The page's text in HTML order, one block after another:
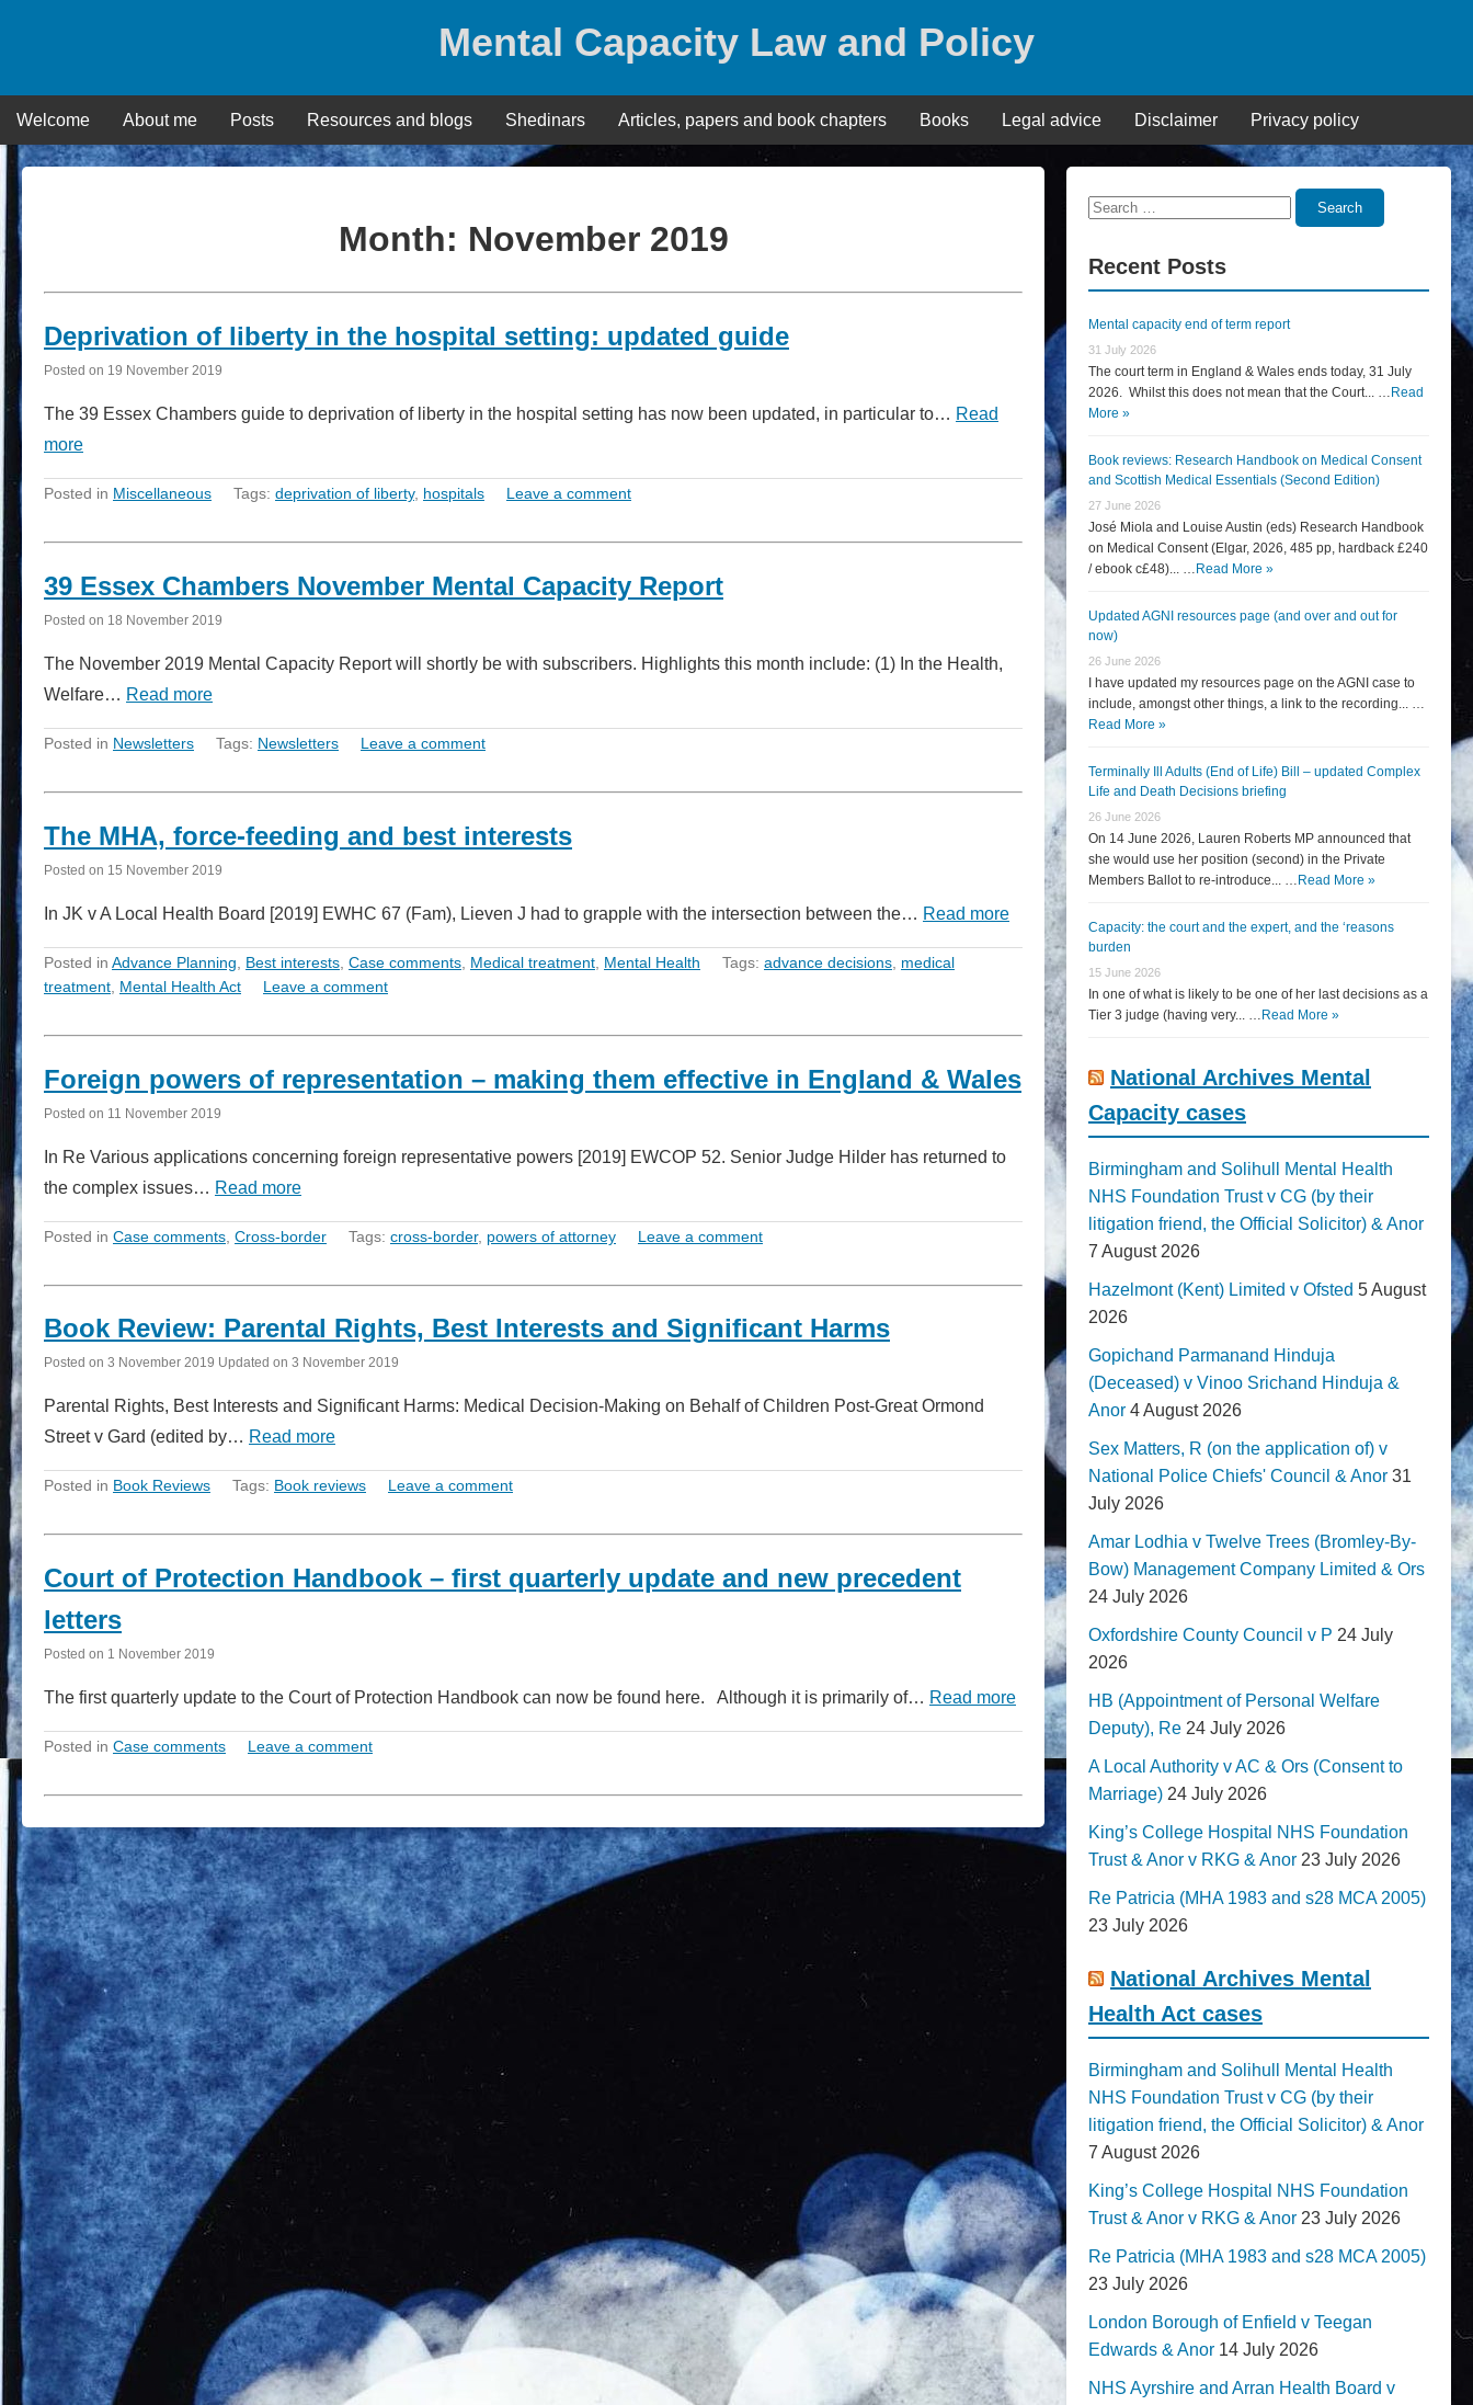
Mental Capacity Law and Policy
Welcome About me Posts Resources and blogs Shedinars Articles, papers and book chapters Books Legal advice Disclaimer Privacy policy
Month: November 2019
Deprivation of liberty in the hospital setting: updated guide
Posted on 19 November 2019
The 39 Essex Chambers guide to deprivation of liberty in the hospital setting has now been updated, in particular to… Read
more
Posted in Miscellaneous Tags: deprivation of liberty, hospitals Leave a comment
39 Essex Chambers November Mental Capacity Report
Posted on 18 November 2019
The November 2019 Mental Capacity Report will shortly be with subscribers. Highlights this month include: (1) In the Health,
Welfare… Read more
Posted in Newsletters Tags: Newsletters Leave a comment
The MHA, force-feeding and best interests
Posted on 15 November 2019
In JK v A Local Health Board [2019] EWHC 67 (Fam), Lieven J had to grapple with the intersection between the… Read more
Posted in Advance Planning Best interests Case comments Medical treatment Mental Health Tags: advance decisions medical
treatment Mental Health Act Leave a comment
Foreign powers of representation – making them effective in England & Wales
Posted on 11 November 2019
In Re Various applications concerning foreign representative powers [2019] EWCOP 52. Senior Judge Hilder has returned to
the complex issues… Read more
Posted in Case comments Cross-border Tags: cross-border, powers of attorney Leave a comment
Book Review: Parental Rights, Best Interests and Significant Harms
Posted on 3 November 2019 Updated on 3 November 2019
Parental Rights, Best Interests and Significant Harms: Medical Decision-Making on Behalf of Children Post-Great Ormond
Street v Gard (edited by… Read more
Posted in Book Reviews Tags: Book reviews Leave a comment
Court of Protection Handbook – first quarterly update and new precedent
letters
Posted on 1 November 2019
The first quarterly update to the Court of Protection Handbook can now be found here. Although it is primarily of… Read more
Posted in Case comments Leave a comment
Search
Search
Recent Posts
Mental capacity end of term report
31 July 2026
The court term in England & Wales ends today, 31 July
2026. Whilst this does not mean that the Court... … Read
More »
Book reviews: Research Handbook on Medical Consent
and Scottish Medical Essentials (Second Edition)
27 June 2026
José Miola and Louise Austin (eds) Research Handbook
on Medical Consent (Elgar, 2026, 485 pp, hardback £240
/ ebook c£48)... … Read More »
Updated AGNI resources page (and over and out for
now)
26 June 2026
I have updated my resources page on the AGNI case to
include, amongst other things, a link to the recording... …
Read More »
Terminally Ill Adults (End of Life) Bill – updated Complex
Life and Death Decisions briefing
26 June 2026
On 14 June 2026, Lauren Roberts MP announced that
she would use her position (second) in the Private
Members Ballot to re-introduce... … Read More »
Capacity: the court and the expert, and the ‘reasons
burden
15 June 2026
In one of what is likely to be one of her last decisions as a
Tier 3 judge (having very... … Read More »
National Archives Mental
Capacity cases
Birmingham and Solihull Mental Health
NHS Foundation Trust v CG (by their
litigation friend, the Official Solicitor) & Anor
7 August 2026
Hazelmont (Kent) Limited v Ofsted 5 August
2026
Gopichand Parmanand Hinduja
(Deceased) v Vinoo Srichand Hinduja &
Anor 4 August 2026
Sex Matters, R (on the application of) v
National Police Chiefs' Council & Anor 31
July 2026
Amar Lodhia v Twelve Trees (Bromley-By-
Bow) Management Company Limited & Ors
24 July 2026
Oxfordshire County Council v P 24 July
2026
HB (Appointment of Personal Welfare
Deputy), Re 24 July 2026
A Local Authority v AC & Ors (Consent to
Marriage) 24 July 2026
King’s College Hospital NHS Foundation
Trust & Anor v RKG & Anor 23 July 2026
Re Patricia (MHA 1983 and s28 MCA 2005)
23 July 2026
National Archives Mental
Health Act cases
Birmingham and Solihull Mental Health
NHS Foundation Trust v CG (by their
litigation friend, the Official Solicitor) & Anor
7 August 2026
King’s College Hospital NHS Foundation
Trust & Anor v RKG & Anor 23 July 2026
Re Patricia (MHA 1983 and s28 MCA 2005)
23 July 2026
London Borough of Enfield v Teegan
Edwards & Anor 14 July 2026
NHS Ayrshire and Arran Health Board v